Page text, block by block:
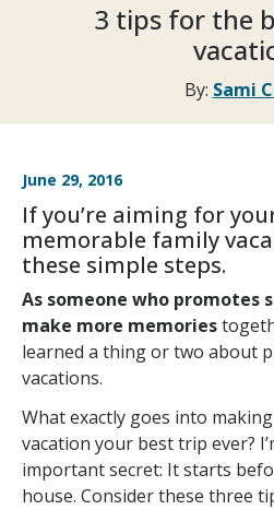
3 tips for the
By: Sami
June 29, 2016
If you’re aiming for
memorable family
these simple steps.
As someone who promotes
make more memories
learned a thing or two about
vacations.
What exactly goes into
vacation your best trip ever?
important secret: It starts
house. Consider these three